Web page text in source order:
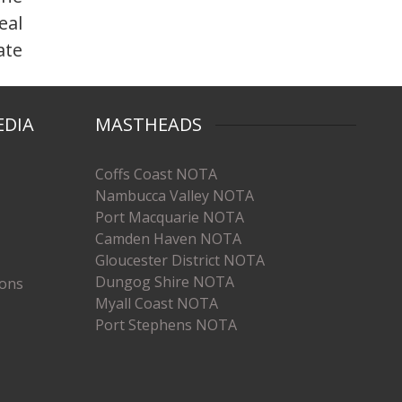
MASTHEADS
Coffs Coast NOTA
Nambucca Valley NOTA
Port Macquarie NOTA
Camden Haven NOTA
Gloucester District NOTA
Dungog Shire NOTA
Myall Coast NOTA
Port Stephens NOTA